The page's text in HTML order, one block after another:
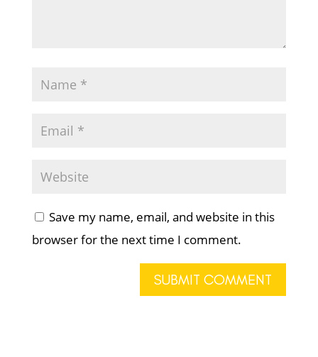
Save my name, email, and website in this
browser for the next time I comment.